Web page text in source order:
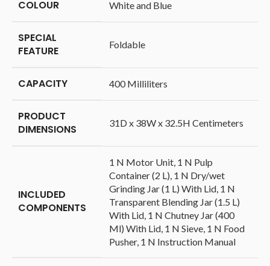
COLOUR ‎White and Blue
SPECIAL
FEATURE
‎Foldable
CAPACITY ‎400 Milliliters
PRODUCT
DIMENSIONS
‎31D x 38W x 32.5H Centimeters
INCLUDED
COMPONENTS
‎1 N Motor Unit, 1 N Pulp
Container (2 L), 1 N Dry/wet
Grinding Jar (1 L) With Lid, 1 N
Transparent Blending Jar (1.5 L)
With Lid, 1 N Chutney Jar (400
Ml) With Lid, 1 N Sieve, 1 N Food
Pusher, 1 N Instruction Manual